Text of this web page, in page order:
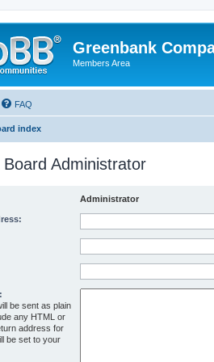
Greenbank
Members Area
FAQ
index
Administrator
Administrator
be sent as plain
any HTML or
address for
be set to your